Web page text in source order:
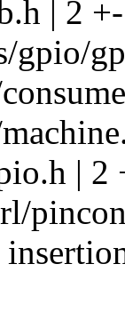
| 2 +-
gpio/
| 2